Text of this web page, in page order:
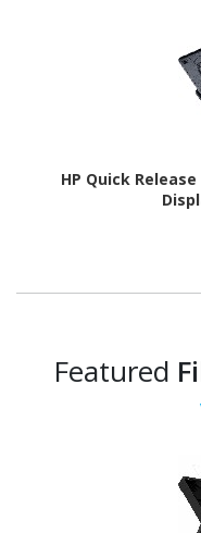
HP Quick
Featured